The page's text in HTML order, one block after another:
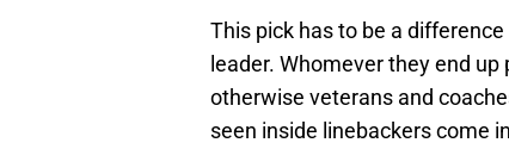
This pick has to be a
leader. Whomever they end
otherwise veterans and
seen inside linebackers come